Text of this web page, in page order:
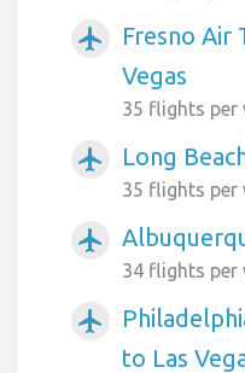
airplanemode_active
Fresno Air
Vegas
35 flights per
airplanemode_active Long
35 flights per
airplanemode_active
34 flights per
airplanemode_active
to Las